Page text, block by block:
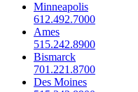
Minneapolis
612.492.7000
Ames
515.242.8900
Bismarck
701.221.8700
Des Moines